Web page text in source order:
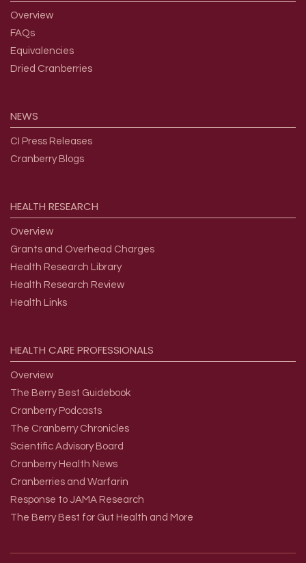
Overview
FAQs
Equivalencies
Dried Cranberries
NEWS
CI Press Releases
Cranberry Blogs
HEALTH RESEARCH
Overview
Grants and Overhead Charges
Health Research Library
Health Research Review
Health Links
HEALTH CAREPROFESSIONALS
Overview
The Berry Best Guidebook
Cranberry Podcasts
The Cranberry Chronicles
Scientific Advisory Board
Cranberry Health News
Cranberries and Warfarin
Response to JAMA Research
The Berry Best for Gut Health and More